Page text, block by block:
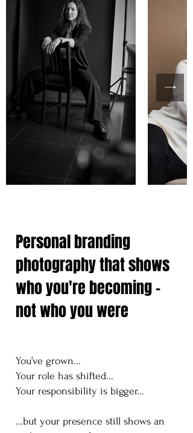
Personal branding
photography that shows
who you're becoming -
not who you were
You’ve grown...
Your role has shifted...
Your responsibility is bigger...
...but your presence still shows an